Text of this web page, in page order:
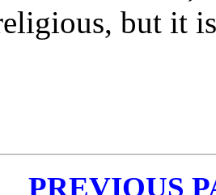
but it
PREVIOUS